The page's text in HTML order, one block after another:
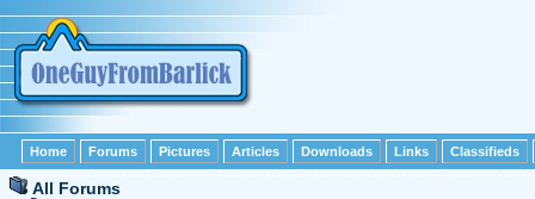
Home Forums Pictures Articles Downloads Links Classifieds
All Forums